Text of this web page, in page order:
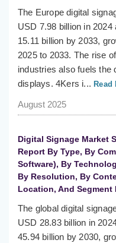
The Europe digital
USD 7.98 billion in
15.11 billion by 2033,
2025 to 2033. The rise
industries also fuels the
displays. 4Kers i... Read
August 2025
Digital Signage Market
Report By Type, By
Software), By
By Resolution, By
Location, And Segment
The global digital
USD 28.83 billion in
45.94 billion by 2030,